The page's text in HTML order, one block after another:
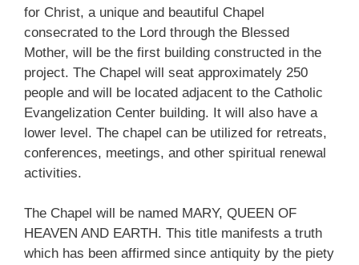
for Christ, a unique and beautiful Chapel
consecrated to the Lord through the Blessed
Mother, will be the first building constructed in the
project. The Chapel will seat approximately 250
people and will be located adjacent to the Catholic
Evangelization Center building. It will also have a
lower level. The chapel can be utilized for retreats,
conferences, meetings, and other spiritual renewal
activities.
The Chapel will be named MARY, QUEEN OF
HEAVEN AND EARTH. This title manifests a truth
which has been affirmed since antiquity by the piety